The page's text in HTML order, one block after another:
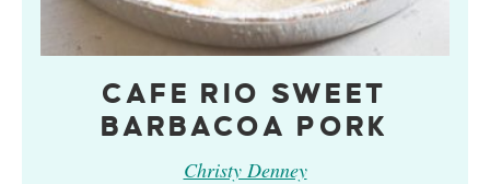
CAFE RIO SWEET
BARBACOA PORK
Christy Denney